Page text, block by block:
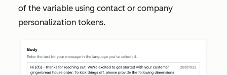
of the variable using contact or company
personalization tokens.